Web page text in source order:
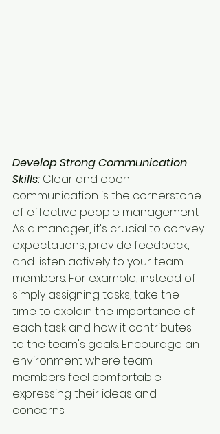
Develop Strong Communication
Skills: Clear and open
communication is the cornerstone
of effective people management.
As a manager, it's crucial to convey
expectations, provide feedback,
and listen actively to your team
members. For example, instead of
simply assigning tasks, take the
time to explain the importance of
each task and how it contributes
to the team's goals. Encourage an
environment where team
members feel comfortable
expressing their ideas and
concerns.